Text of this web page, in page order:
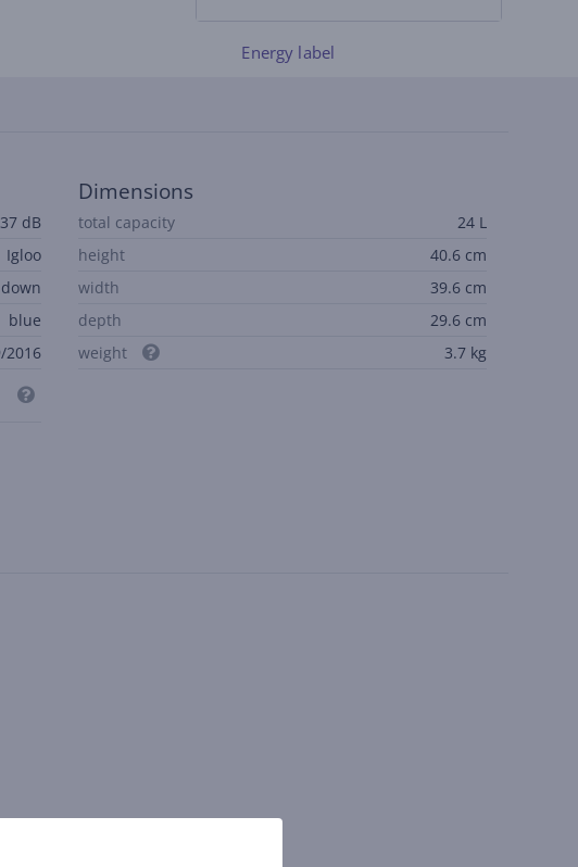
Energy label
37 dB
Igloo
down
blue
2016
Dimensions
total capacity
24 L
height
40.6 cm
width
39.6 cm
depth
29.6 cm
weight
3.7 kg